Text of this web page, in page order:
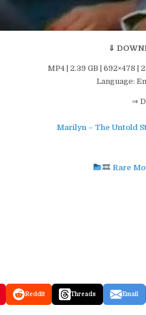
⇓
MP4 | 2.39 GB | 692×478 |
Language:
⇒
Marilyn – The Untold
Rare
Reddit Threads Email